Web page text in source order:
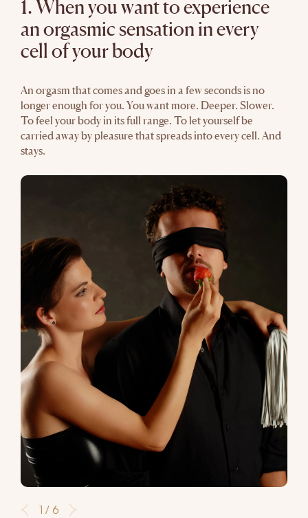
1 / 6
1. When you want to experience
an orgasmic sensation in every
cell of your body
An orgasm that comes and goes in a few seconds is no
longer enough for you. You want more. Deeper. Slower.
To feel your body in its full range. To let yourself be
carried away by pleasure that spreads into every cell. And
stays.